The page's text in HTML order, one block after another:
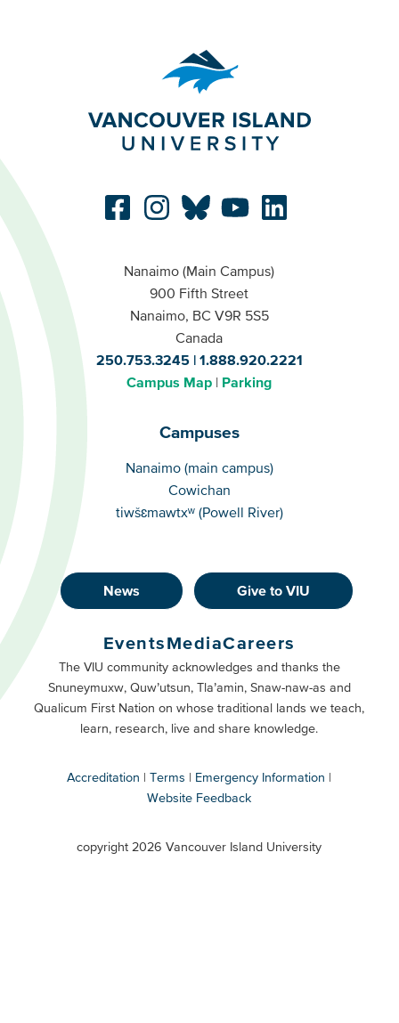
Nanaimo (Main Campus)
900 Fifth Street
Nanaimo, BC V9R 5S5
Canada
250.753.3245
1.888.920.2221
Campus Map
Parking
Campuses
Campuses
Nanaimo (main campus)
Cowichan
tiwšɛmawtxʷ (Powell River)
Footer
Buttons
Primary
News Give to VIU
Footer
Buttons
Secondary
EventsMediaCareers
The VIU community acknowledges and thanks the
Snuneymuxw, Quw’utsun, Tla’amin, Snaw-naw-as and
Qualicum First Nation on whose traditional lands we teach,
learn, research, live and share knowledge.
Accreditation Terms
Emergency Information
Website Feedback
copyright 2026 Vancouver Island University